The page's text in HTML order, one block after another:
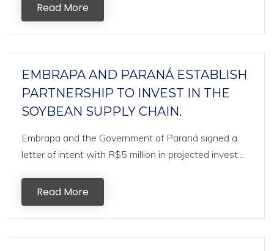
Read More
EMBRAPA AND PARANÁ ESTABLISH
PARTNERSHIP TO INVEST IN THE
SOYBEAN SUPPLY CHAIN.
Embrapa and the Government of Paraná signed a
letter of intent with R$5 million in projected invest...
Read More